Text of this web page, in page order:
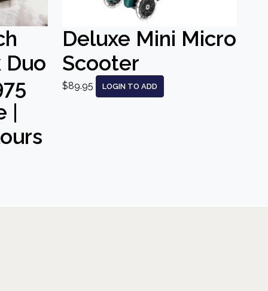
Duo
Deluxe Mini Micro
Scooter
$89.95 LOGIN TO ADD